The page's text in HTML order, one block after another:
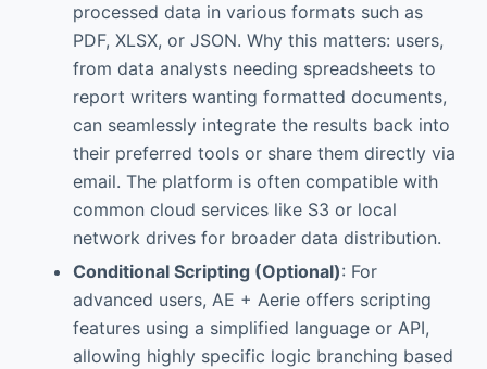
processed data in various formats such as
PDF, XLSX, or JSON. Why this matters: users,
from data analysts needing spreadsheets to
report writers wanting formatted documents,
can seamlessly integrate the results back into
their preferred tools or share them directly via
email. The platform is often compatible with
common cloud services like S3 or local
network drives for broader data distribution.
Conditional Scripting (Optional): For
advanced users, AE + Aerie offers scripting
features using a simplified language or API,
allowing highly specific logic branching based